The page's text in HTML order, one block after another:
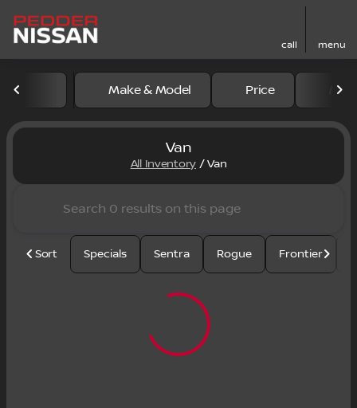
call menu
Make & Model Price
Van
All Inventory /Van
Sort Specials Sentra Rogue Frontier